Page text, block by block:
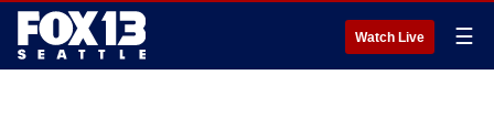
Watch Live ☰